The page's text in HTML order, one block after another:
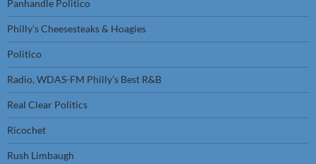
Panhandle Politico
Philly’s Cheesesteaks & Hoagies
Politico
Radio, WDAS-FM Philly’s Best R&B
Real Clear Politics
Ricochet
Rush Limbaugh